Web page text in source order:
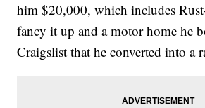
him $20,000, which includes
fancy it up and a motor home he
Craigslist that he converted into a